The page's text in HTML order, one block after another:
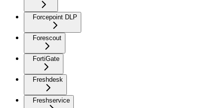
Forcepoint DLP
Forescout
FortiGate
Freshdesk
Freshservice